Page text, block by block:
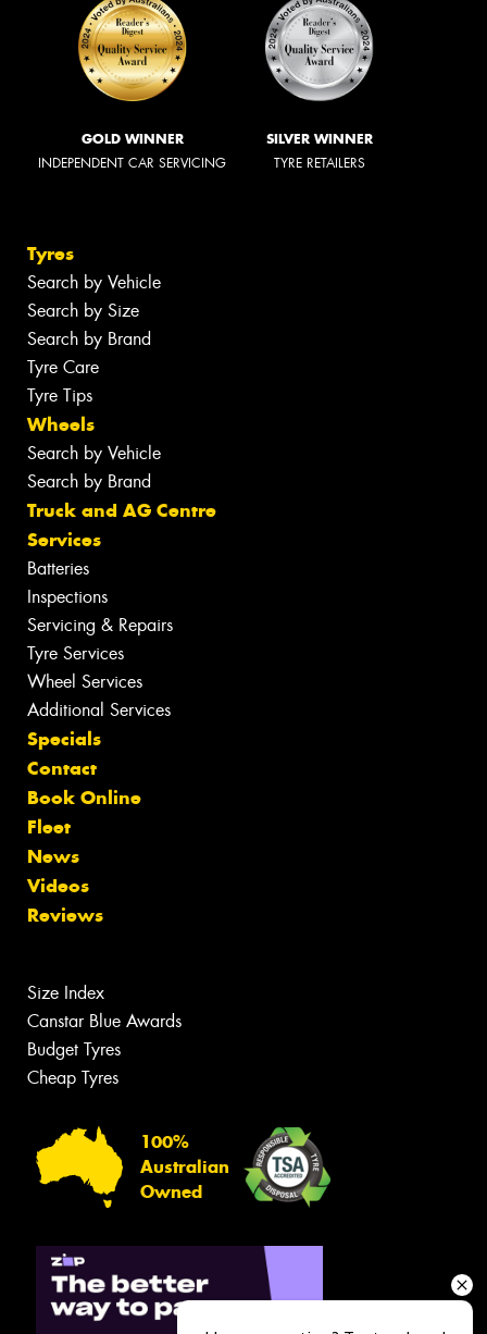
GOLD WINNER
INDEPENDENT CAR SERVICING
SILVER WINNER
TYRE RETAILERS
Tyres
Search by Vehicle
Search by Size
Search by Brand
Tyre Care
Tyre Tips
Wheels
Search by Vehicle
Search by Brand
Truck and AG Centre
Services
Batteries
Inspections
Servicing & Repairs
Tyre Services
Wheel Services
Additional Services
Specials
Contact
Book Online
Fleet
News
Videos
Reviews
Size Index
Canstar Blue Awards
Budget Tyres
Cheap Tyres
100%
Australian
Owned